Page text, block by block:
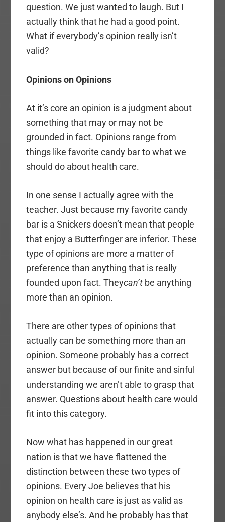
question. We just wanted to laugh. But I
actually think that he had a good point.
What if everybody’s opinion really isn’t
valid?
Opinions on Opinions
At it’s core an opinion is a judgment about
something that may or may not be
grounded in fact. Opinions range from
things like favorite candy bar to what we
should do about health care.
In one sense I actually agree with the
teacher. Just because my favorite candy
bar is a Snickers doesn’t mean that people
that enjoy a Butterfinger are inferior. These
type of opinions are more a matter of
preference than anything that is really
founded upon fact. Theycan’t be anything
more than an opinion.
There are other types of opinions that
actually can be something more than an
opinion. Someone probably has a correct
answer but because of our finite and sinful
understanding we aren’t able to grasp that
answer. Questions about health care would
fit into this category.
Now what has happened in our great
nation is that we have flattened the
distinction between these two types of
opinions. Every Joe believes that his
opinion on health care is just as valid as
anybody else’s. And he probably has that